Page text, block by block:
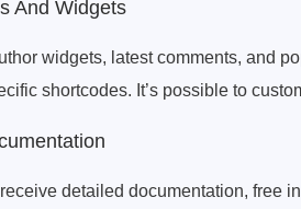
And Widgets
widgets, latest comments, and
shortcodes. It’s possible to
detailed documentation, free